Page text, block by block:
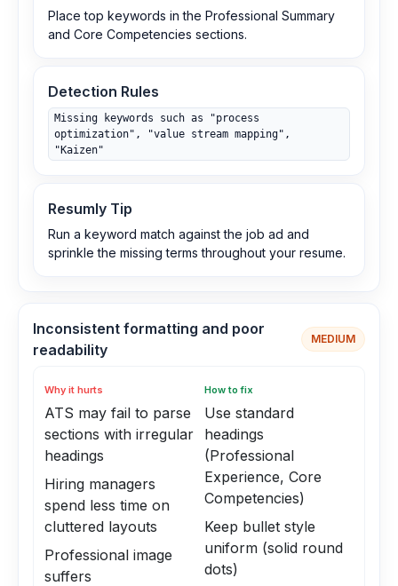
Place top keywords in the Professional Summary
and Core Competencies sections.
Detection Rules
Missing keywords such as "process
optimization", "value stream mapping",
"Kaizen"
Resumly Tip
Run a keyword match against the job ad and
sprinkle the missing terms throughout your resume.
Inconsistent formatting and poor
readability
MEDIUM
Why it hurts
ATS may fail to parse
sections with irregular
headings
Hiring managers
spend less time on
cluttered layouts
Professional image
suffers
How to fix
Use standard
headings
(Professional
Experience, Core
Competencies)
Keep bullet style
uniform (solid round
dots)